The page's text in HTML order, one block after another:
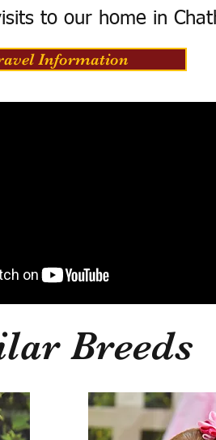
to our home in
Information
Breeds